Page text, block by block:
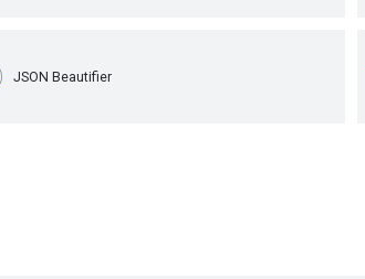
JSON Beautifier